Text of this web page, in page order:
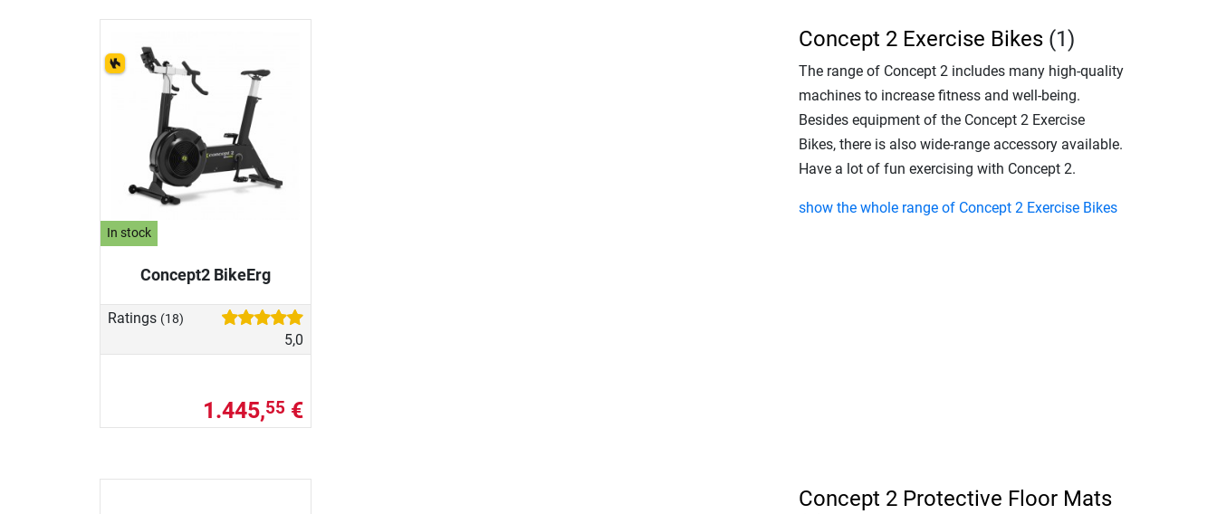
In stock
Concept2 BikeErg
Ratings (18)
5,0
1.445,55 €
Concept 2 Exercise Bikes (1)
The range of Concept 2 includes many high-quality
machines to increase fitness and well-being.
Besides equipment of the Concept 2 Exercise
Bikes, there is also wide-range accessory available.
Have a lot of fun exercising with Concept 2.
show the whole range of Concept 2 Exercise Bikes
Concept 2 Protective Floor Mats